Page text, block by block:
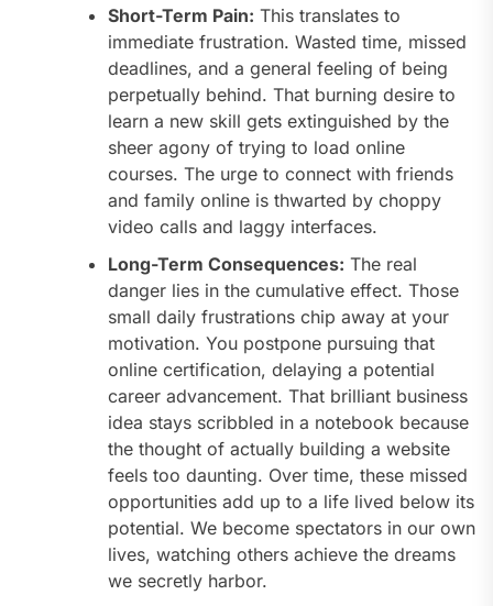
Short-Term Pain: This translates to
immediate frustration. Wasted time, missed
deadlines, and a general feeling of being
perpetually behind. That burning desire to
learn a new skill gets extinguished by the
sheer agony of trying to load online
courses. The urge to connect with friends
and family online is thwarted by choppy
video calls and laggy interfaces.
Long-Term Consequences: The real
danger lies in the cumulative effect. Those
small daily frustrations chip away at your
motivation. You postpone pursuing that
online certification, delaying a potential
career advancement. That brilliant business
idea stays scribbled in a notebook because
the thought of actually building a website
feels too daunting. Over time, these missed
opportunities add up to a life lived below its
potential. We become spectators in our own
lives, watching others achieve the dreams
we secretly harbor.